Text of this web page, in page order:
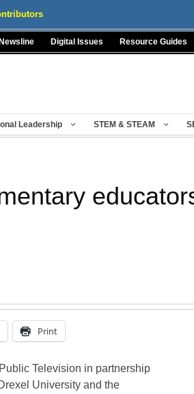
Newsline Digital Issues Resource Guides
Leadership STEM & STEAM
Print
Television in partnership
University and the